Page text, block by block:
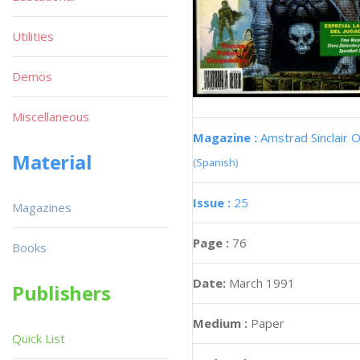
Magazine : Amstrad Sinclair
(Spanish)
Issue : 25
Page : 76
Date: March 1991
Medium : Paper
Utilities
Demos
Miscellaneous
Material
Magazines
Books
Publishers
Quick List